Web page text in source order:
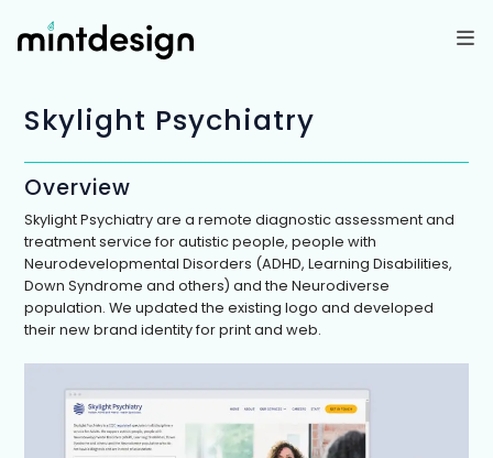
Skylight Psychiatry
Overview
Skylight Psychiatry are a remote diagnostic assessment and
treatment service for autistic people, people with
Neurodevelopmental Disorders (ADHD, Learning Disabilities,
Down Syndrome and others) and the Neurodiverse
population. We updated the existing logo and developed
their new brand identity for print and web.